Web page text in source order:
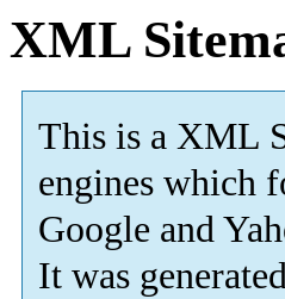
XML
This is a XML
engines which
Google and
It was